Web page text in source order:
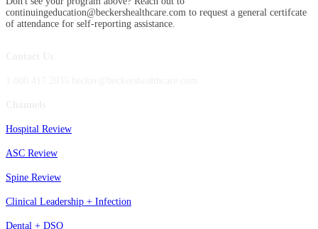
continuingeducation@beckershealthcare.com to request a general certifcate
of attendance for self-reporting assistance.
Hospital Review
ASC Review
Spine Review
Clinical Leadership + Infection
Dental + DSO